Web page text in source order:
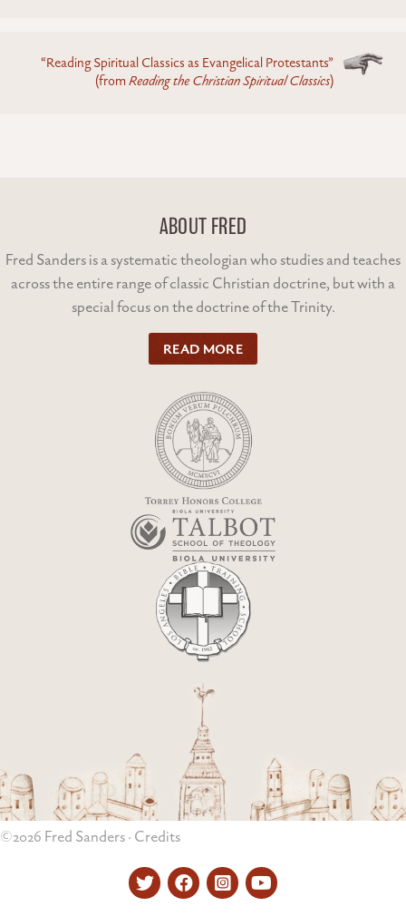
“Reading Spiritual Classics as Evangelical Protestants”
(fromReading the Christian Spiritual Classics)
ABOUT FRED
Fred Sanders is a systematic theologian who studies and teaches
across the entire range of classic Christian doctrine, but with a
special focus on the doctrine of the Trinity.
READ MORE
©2026 Fred Sanders · Credits
TwitterFacebookInstagramYouTube